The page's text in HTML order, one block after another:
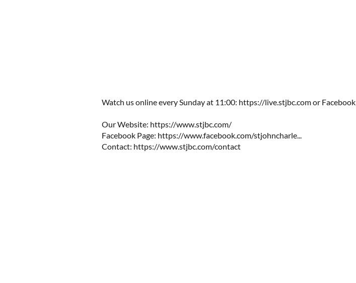
Watch us online every Sunday at 11:00: https://live.stjbc.com​​ or Facebook
Our Website: https://www.stjbc.com/
Facebook Page: https://www.facebook.com/stjohncharle...
Contact: https://www.stjbc.com/contact